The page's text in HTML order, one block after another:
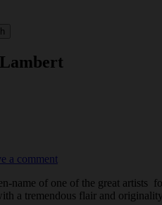
a comment
name of one of the great artists
a tremendous flair and